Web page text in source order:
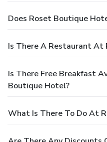
Does Roset Boutique
Is There A Restaurant
Is There Free Breakfast
Boutique Hotel?
What Is There To Do At